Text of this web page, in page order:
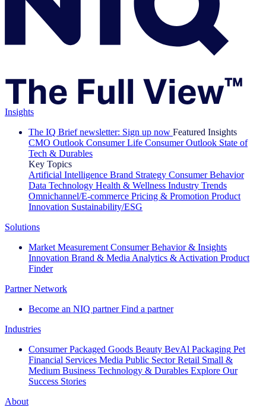
Insights
The IQ Brief newsletter: Sign up now Featured Insights
CMO Outlook Consumer Life Consumer Outlook State of
Tech & Durables
Key Topics
Artificial Intelligence Brand Strategy Consumer Behavior
Data Technology Health & Wellness Industry Trends
Omnichannel/E-commerce Pricing & Promotion Product
Innovation Sustainability/ESG
Solutions
Market Measurement Consumer Behavior & Insights
Innovation Brand & Media Analytics & Activation Product
Finder
Partner Network
Become an NIQ partner Find a partner
Industries
Consumer Packaged Goods Beauty BevAl Packaging Pet
Financial Services Media Public Sector Retail Small &
Medium Business Technology & Durables Explore Our
Success Stories
About